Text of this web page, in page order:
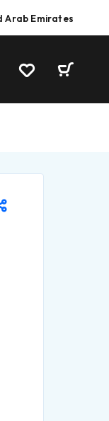
Arab Emirates